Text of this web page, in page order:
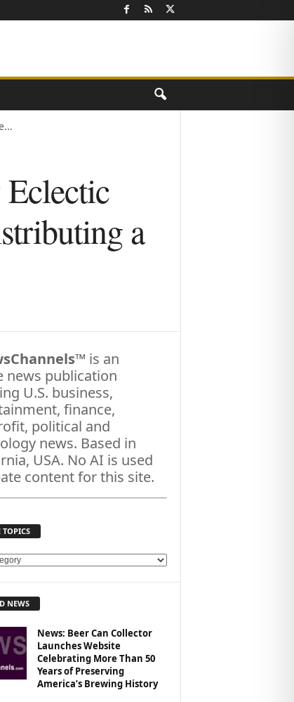
a
™ is an
news publication
U.S. business,
finance,
political and
news. Based in
USA. No AI is used
content for this site.
TOPICS
NEWS
News: Beer Can Collector
Launches Website
Celebrating More Than 50
Years of Preserving
America’s Brewing History